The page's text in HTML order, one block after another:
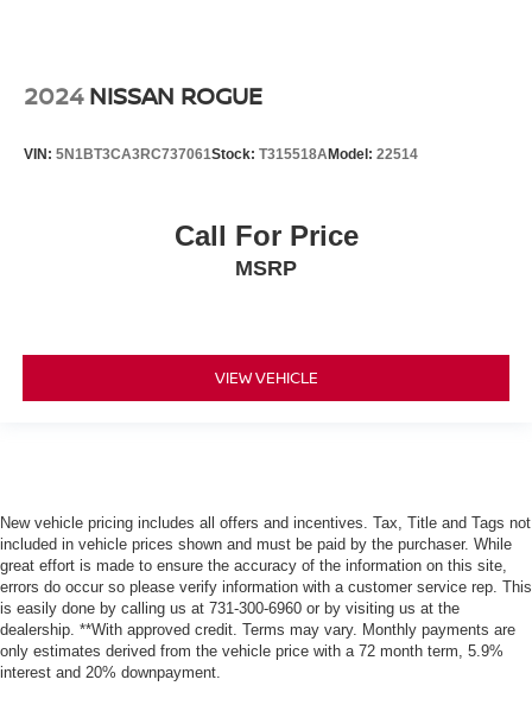
2024 NISSAN ROGUE
VIN: 5N1BT3CA3RC737061Stock: T315518AModel: 22514
Call For Price
MSRP
VIEW VEHICLE
New vehicle pricing includes all offers and incentives. Tax, Title and Tags not
included in vehicle prices shown and must be paid by the purchaser. While
great effort is made to ensure the accuracy of the information on this site,
errors do occur so please verify information with a customer service rep. This
is easily done by calling us at 731-300-6960 or by visiting us at the
dealership. **With approved credit. Terms may vary. Monthly payments are
only estimates derived from the vehicle price with a 72 month term, 5.9%
interest and 20% downpayment.